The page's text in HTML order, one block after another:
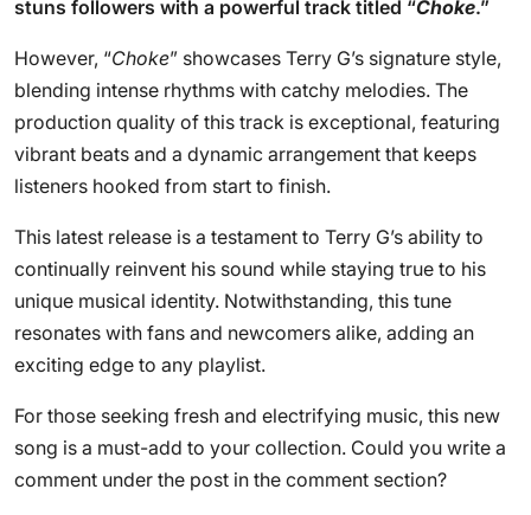
stuns followers with a powerful track titled “Choke.”
However, “Choke” showcases Terry G’s signature style,
blending intense rhythms with catchy melodies. The
production quality of this track is exceptional, featuring
vibrant beats and a dynamic arrangement that keeps
listeners hooked from start to finish.
This latest release is a testament to Terry G’s ability to
continually reinvent his sound while staying true to his
unique musical identity. Notwithstanding, this tune
resonates with fans and newcomers alike, adding an
exciting edge to any playlist.
For those seeking fresh and electrifying music, this new
song is a must-add to your collection. Could you write a
comment under the post in the comment section?